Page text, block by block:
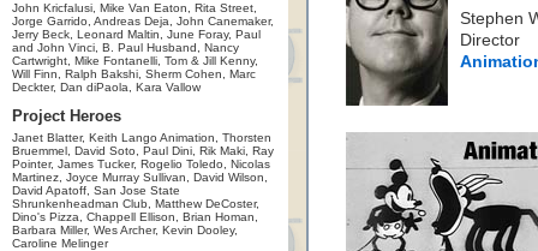
John Kricfalusi, Mike Van Eaton, Rita Street,
Jorge Garrido, Andreas Deja, John Canemaker,
Jerry Beck, Leonard Maltin, June Foray, Paul
and John Vinci, B. Paul Husband, Nancy
Cartwright, Mike Fontanelli, Tom & Jill Kenny,
Will Finn, Ralph Bakshi, Sherm Cohen, Marc
Deckter, Dan diPaola, Kara Vallow
Project Heroes
Janet Blatter, Keith Lango Animation, Thorsten
Bruemmel, David Soto, Paul Dini, Rik Maki, Ray
Pointer, James Tucker, Rogelio Toledo, Nicolas
Martinez, Joyce Murray Sullivan, David Wilson,
David Apatoff, San Jose State
Shrunkenheadman Club, Matthew DeCoster,
Dino's Pizza, Chappell Ellison, Brian Homan,
Barbara Miller, Wes Archer, Kevin Dooley,
Caroline Melinger
Stephen
Director